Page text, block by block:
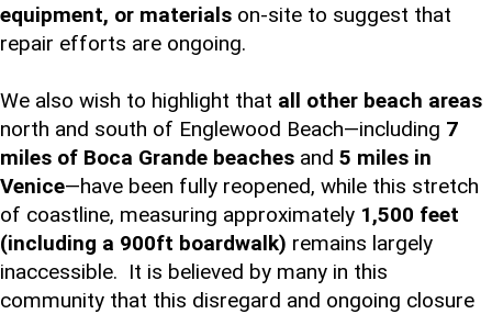
equipment, or materials on-site to suggest that
repair efforts are ongoing.
We also wish to highlight that all other beach areas
north and south of Englewood Beach—including 7
miles of Boca Grande beaches and 5 miles in
Venice—have been fully reopened, while this stretch
of coastline, measuring approximately 1,500 feet
(including a 900ft boardwalk) remains largely
inaccessible. It is believed by many in this
community that this disregard and ongoing closure